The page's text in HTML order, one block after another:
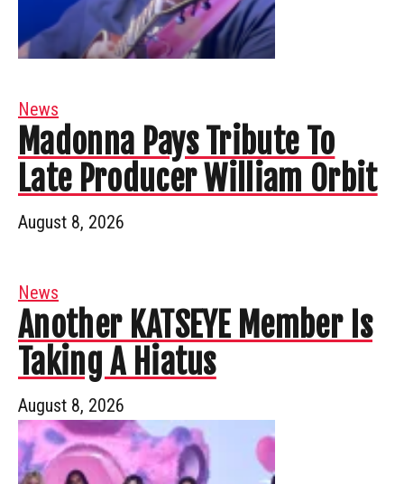
News
Madonna Pays Tribute To
Late Producer William Orbit
August 8, 2026
News
Another KATSEYE Member Is
Taking A Hiatus
August 8, 2026